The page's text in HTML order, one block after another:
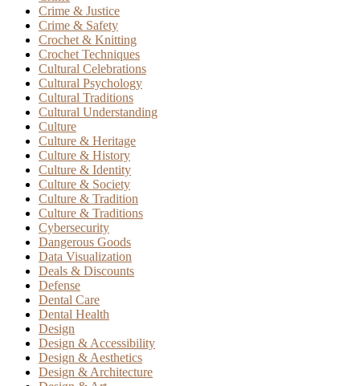
Crime & Justice
Crime & Safety
Crochet & Knitting
Crochet Techniques
Cultural Celebrations
Cultural Psychology
Cultural Traditions
Cultural Understanding
Culture
Culture & Heritage
Culture & History
Culture & Identity
Culture & Society
Culture & Tradition
Culture & Traditions
Cybersecurity
Dangerous Goods
Data Visualization
Deals & Discounts
Defense
Dental Care
Dental Health
Design
Design & Accessibility
Design & Aesthetics
Design & Architecture